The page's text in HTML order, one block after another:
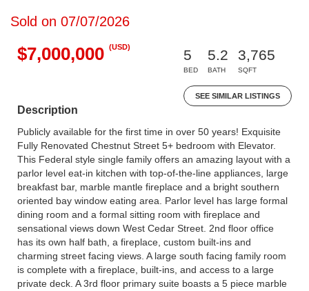
Sold on 07/07/2026
$7,000,000 (USD)
5
BED
5.2
BATH
3,765
SQFT
SEE SIMILAR LISTINGS
Description
Publicly available for the first time in over 50 years! Exquisite
Fully Renovated Chestnut Street 5+ bedroom with Elevator.
This Federal style single family offers an amazing layout with a
parlor level eat-in kitchen with top-of-the-line appliances, large
breakfast bar, marble mantle fireplace and a bright southern
oriented bay window eating area. Parlor level has large formal
dining room and a formal sitting room with fireplace and
sensational views down West Cedar Street. 2nd floor office
has its own half bath, a fireplace, custom built-ins and
charming street facing views. A large south facing family room
is complete with a fireplace, built-ins, and access to a large
private deck. A 3rd floor primary suite boasts a 5 piece marble